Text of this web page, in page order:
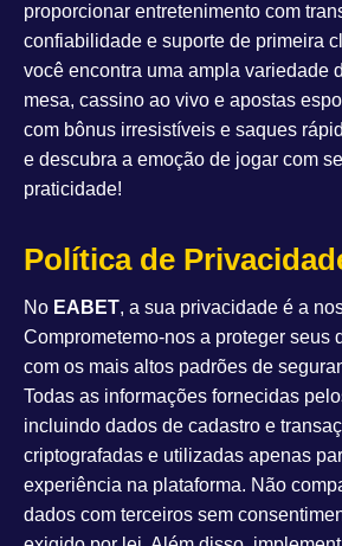
proporcionar entretenimento com
confiabilidade e suporte de primeira
você encontra uma ampla variedade
mesa, cassino ao vivo e apostas
com bônus irresistíveis e saques
e descubra a emoção de jogar com
praticidade!
Política de
No EABET, a sua privacidade é a
Comprometemo-nos a proteger seus
com os mais altos padrões de
Todas as informações fornecidas
incluindo dados de cadastro e
criptografadas e utilizadas apenas
experiência na plataforma. Não
dados com terceiros sem